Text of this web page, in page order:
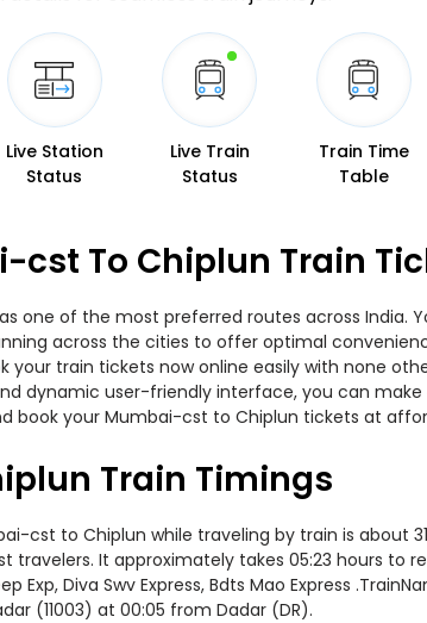
Live Station
Status
Live Train
Status
Train Time
Table
cst To Chiplun Train
one of the most preferred routes across India.
across the cities to offer optimal
your train tickets now online easily with none
dynamic user-friendly interface, you can
book your Mumbai-cst to Chiplun tickets at
Train Timings
cst to Chiplun while traveling by train is about
travelers. It approximately takes 05:23 hours to
Exp, Diva Swv Express, Bdts Mao Express
(11003) at 00:05 from Dadar (DR).